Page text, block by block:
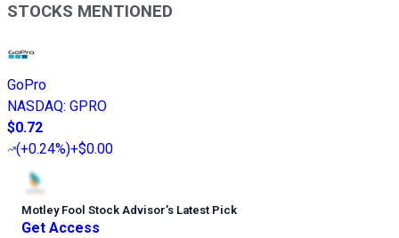
STOCKS MENTIONED
GoPro
NASDAQ: GPRO
$0.72
(+0.24%)+$0.00
Motley Fool Stock Advisor’s Latest Pick
Get Access